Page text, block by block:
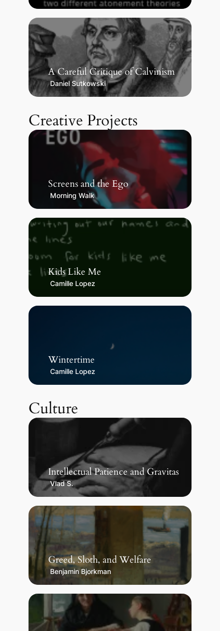
A Careful Critique of Calvinism
Daniel Sutkowski
Creative Projects
Screens and the Ego
Morning Walk
Kids Like Me
Camille Lopez
Wintertime
Camille Lopez
Culture
Intellectual Patience and Gravitas
Vlad S.
Greed, Sloth, and Welfare
Benjamin Bjorkman